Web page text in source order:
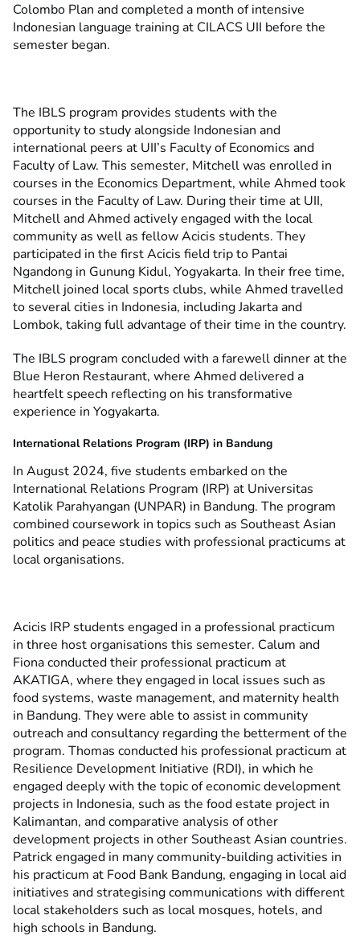
Colombo Plan and completed a month of intensive
Indonesian language training at CILACS UII before the
semester began.
The IBLS program provides students with the
opportunity to study alongside Indonesian and
international peers at UII’s Faculty of Economics and
Faculty of Law. This semester, Mitchell was enrolled in
courses in the Economics Department, while Ahmed took
courses in the Faculty of Law. During their time at UII,
Mitchell and Ahmed actively engaged with the local
community as well as fellow Acicis students. They
participated in the first Acicis field trip to Pantai
Ngandong in Gunung Kidul, Yogyakarta. In their free time,
Mitchell joined local sports clubs, while Ahmed travelled
to several cities in Indonesia, including Jakarta and
Lombok, taking full advantage of their time in the country.
The IBLS program concluded with a farewell dinner at the
Blue Heron Restaurant, where Ahmed delivered a
heartfelt speech reflecting on his transformative
experience in Yogyakarta.
International Relations Program (IRP) in Bandung
In August 2024, five students embarked on the
International Relations Program (IRP) at Universitas
Katolik Parahyangan (UNPAR) in Bandung. The program
combined coursework in topics such as Southeast Asian
politics and peace studies with professional practicums at
local organisations.
Acicis IRP students engaged in a professional practicum
in three host organisations this semester. Calum and
Fiona conducted their professional practicum at
AKATIGA, where they engaged in local issues such as
food systems, waste management, and maternity health
in Bandung. They were able to assist in community
outreach and consultancy regarding the betterment of the
program. Thomas conducted his professional practicum at
Resilience Development Initiative (RDI), in which he
engaged deeply with the topic of economic development
projects in Indonesia, such as the food estate project in
Kalimantan, and comparative analysis of other
development projects in other Southeast Asian countries.
Patrick engaged in many community-building activities in
his practicum at Food Bank Bandung, engaging in local aid
initiatives and strategising communications with different
local stakeholders such as local mosques, hotels, and
high schools in Bandung.